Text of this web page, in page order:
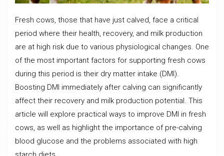
Fresh cows, those that have just calved, face a critical
period where their health, recovery, and milk production
are at high risk due to various physiological changes. One
of the most important factors for supporting fresh cows
during this period is their dry matter intake (DMI).
Boosting DMI immediately after calving can significantly
affect their recovery and milk production potential. This
article will explore practical ways to improve DMI in fresh
cows, as well as highlight the importance of pre-calving
blood glucose and the problems associated with high